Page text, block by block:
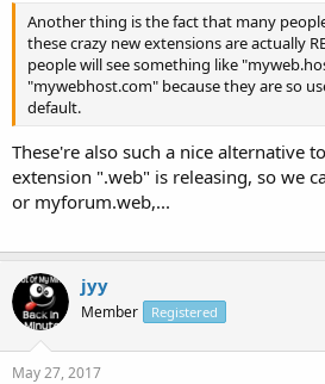
Another thing is the fact that many
these crazy new extensions are actually
people will see something like
"mywebhost.com" because they are so
default.
These're also such a nice alternative
extension ".web" is releasing, so we
or myforum.web,...
jyy
Member Registered
May 27, 2017